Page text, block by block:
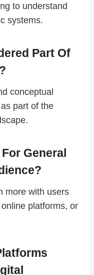
to understand
systems.
Part Of
conceptual
part of the
General
more with users
platforms, or